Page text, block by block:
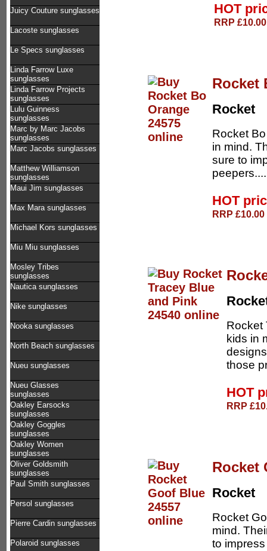
Juicy Couture sunglasses
Lacoste sunglasses
Le Specs sunglasses
Linda Farrow Luxe
sunglasses
Linda Farrow Projects
sunglasses
Lulu Guinness
sunglasses
Marc by Marc Jacobs
sunglasses
Marc Jacobs sunglasses
Matthew Williamson
sunglasses
Maui Jim sunglasses
Max Mara sunglasses
Michael Kors sunglasses
Miu Miu sunglasses
Mosley Tribes
sunglasses
Nautica sunglasses
Nike sunglasses
Nooka sunglasses
North Beach sunglasses
Nueu sunglasses
Nueu Glasses
sunglasses
Oakley Earsocks
sunglasses
Oakley Goggles
sunglasses
Oakley Women
sunglasses
Oliver Goldsmith
sunglasses
Paul Smith sunglasses
Persol sunglasses
Pierre Cardin sunglasses
Polaroid sunglasses
HOT
RRP
Rocket
Rocket
Rocket
in mind.
sure to
HOT
RRP
Rocket
kids in
those
HOT
RRP
Rocket
Rocket
Rocket
mind.
to